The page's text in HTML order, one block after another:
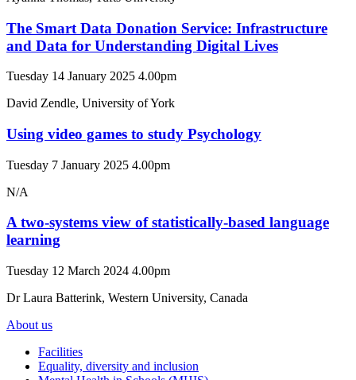
The Smart Data Donation Service: Infrastructure
and Data for Understanding Digital Lives
Tuesday 14 January 2025 4.00pm
David Zendle, University of York
Using video games to study Psychology
Tuesday 7 January 2025 4.00pm
N/A
A two-systems view of statistically-based language
learning
Tuesday 12 March 2024 4.00pm
Dr Laura Batterink, Western University, Canada
About us
Facilities
Equality, diversity and inclusion